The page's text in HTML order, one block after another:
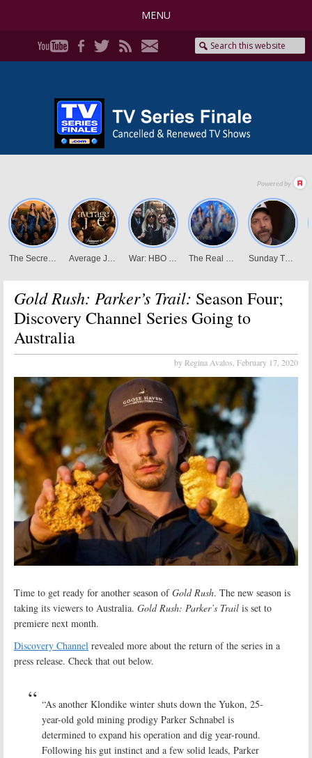
MENU
Gold Rush: Parker’s Trail: Season Four;
Discovery Channel Series Going to
Australia
by Regina Avalos, February 17, 2020
Time to get ready for another season ofGold Rush. The new season is
taking its viewers to Australia. Gold Rush: Parker’s Trail is set to
premiere next month.
Discovery Channel revealed more about the return of the series in a
press release. Check that out below.
“As another Klondike winter shuts down the Yukon, 25-
year-old gold mining prodigy Parker Schnabel is
determined to expand his operation and dig year-round.
Following his gut instinct and a few solid leads, Parker